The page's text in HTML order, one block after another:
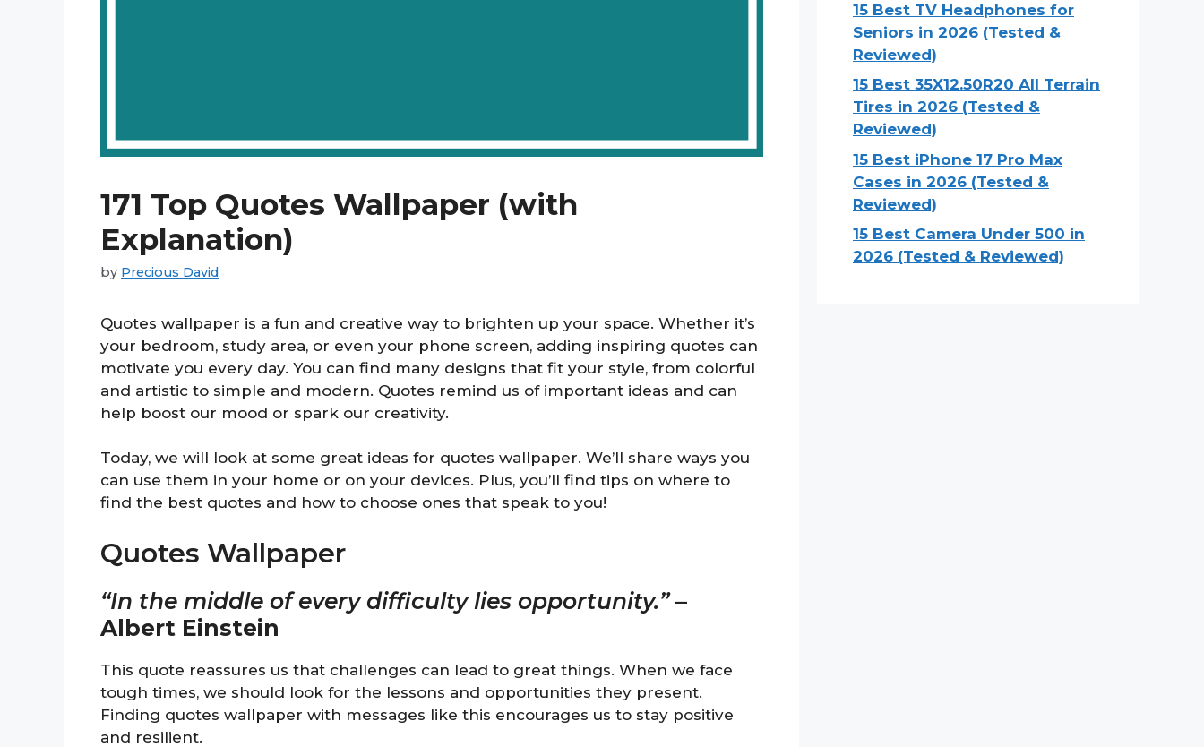
171 Top Quotes Wallpaper (with
Explanation)
by Precious David
Quotes wallpaper is a fun and creative way to brighten up your space. Whether it’s
your bedroom, study area, or even your phone screen, adding inspiring quotes can
motivate you every day. You can find many designs that fit your style, from colorful
and artistic to simple and modern. Quotes remind us of important ideas and can
help boost our mood or spark our creativity.
Today, we will look at some great ideas for quotes wallpaper. We’ll share ways you
can use them in your home or on your devices. Plus, you’ll find tips on where to
find the best quotes and how to choose ones that speak to you!
Quotes Wallpaper
“In the middle of every difficulty lies opportunity.”–
Albert Einstein
This quote reassures us that challenges can lead to great things. When we face
tough times, we should look for the lessons and opportunities they present.
Finding quotes wallpaper with messages like this encourages us to stay positive
and resilient.
15 Best TV Headphones for
Seniors in 2026 (Tested &
Reviewed)
15 Best 35X12.50R20 All Terrain
Tires in 2026 (Tested &
Reviewed)
15 Best iPhone 17 Pro Max
Cases in 2026 (Tested &
Reviewed)
15 Best Camera Under 500 in
2026 (Tested & Reviewed)